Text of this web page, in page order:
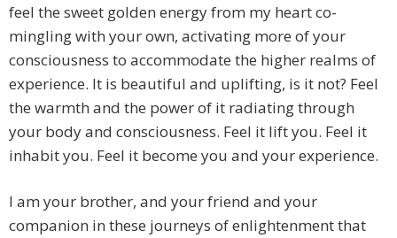
feel the sweet golden energy from my heart co-
mingling with your own, activating more of your
consciousness to accommodate the higher realms of
experience. It is beautiful and uplifting, is it not? Feel
the warmth and the power of it radiating through
your body and consciousness. Feel it lift you. Feel it
inhabit you. Feel it become you and your experience.
I am your brother, and your friend and your
companion in these journeys of enlightenment that